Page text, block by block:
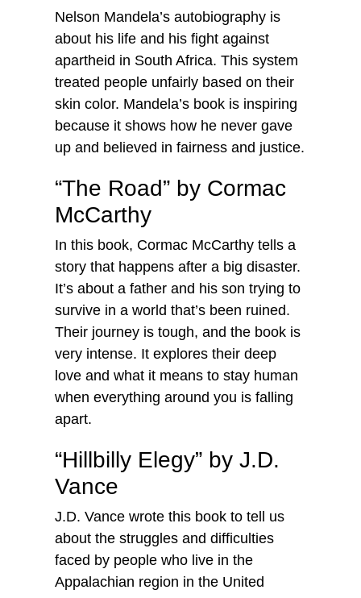
Nelson Mandela’s autobiography is
about his life and his fight against
apartheid in South Africa. This system
treated people unfairly based on their
skin color. Mandela’s book is inspiring
because it shows how he never gave
up and believed in fairness and justice.
“The Road” by Cormac
McCarthy
In this book, Cormac McCarthy tells a
story that happens after a big disaster.
It’s about a father and his son trying to
survive in a world that’s been ruined.
Their journey is tough, and the book is
very intense. It explores their deep
love and what it means to stay human
when everything around you is falling
apart.
“Hillbilly Elegy” by J.D.
Vance
J.D. Vance wrote this book to tell us
about the struggles and difficulties
faced by people who live in the
Appalachian region in the United